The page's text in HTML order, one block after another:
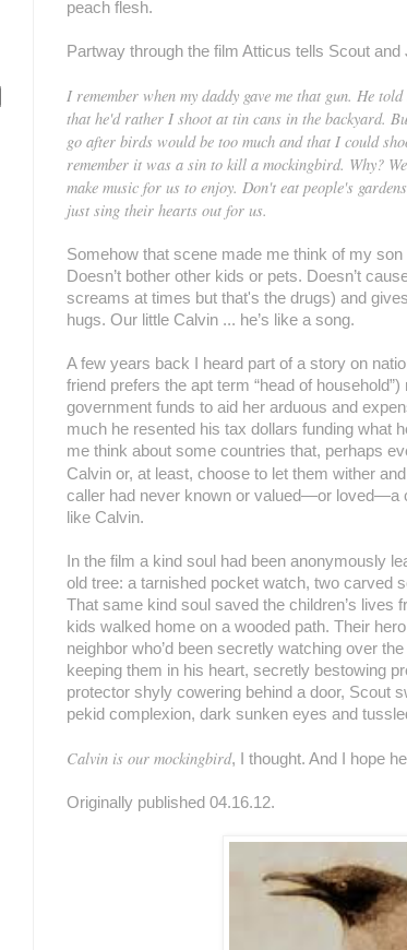
peach flesh.
Partway through the film Atticus tells Scout
I remember when my daddy gave me that gun. He
that he'd rather I shoot at tin cans in the backyard.
go after birds would be too much and that I could
remember it was a sin to kill a mockingbird. Why?
make music for us to enjoy. Don't eat people's
just sing their hearts out for us.
Somehow that scene made me think of my
Doesn’t bother other kids or pets. Doesn’t
screams at times but that's the drugs) and
hugs. Our little Calvin ... he’s like a song.
A few years back I heard part of a story on
friend prefers the apt term “head of
government funds to aid her arduous and
much he resented his tax dollars funding what
me think about some countries that, perhaps
Calvin or, at least, choose to let them wither
caller had never known or valued—or loved—a
like Calvin.
In the film a kind soul had been anonymously
old tree: a tarnished pocket watch, two carved
That same kind soul saved the children’s lives
kids walked home on a wooded path. Their
neighbor who’d been secretly watching over
keeping them in his heart, secretly bestowing
protector shyly cowering behind a door, Scout
pekid complexion, dark sunken eyes and
Calvin is our mockingbird, I thought. And I hope
Originally published 04.16.12.